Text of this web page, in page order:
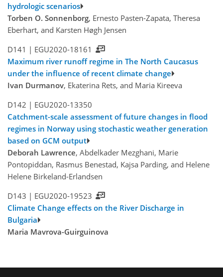
hydrologic scenarios
Torben O. Sonnenborg, Ernesto Pasten-Zapata, Theresa
Eberhart, and Karsten Høgh Jensen
D141 | EGU2020-18161
Maximum river runoff regime in The North Caucasus
under the influence of recent climate change
Ivan Durmanov, Ekaterina Rets, and Maria Kireeva
D142 | EGU2020-13350
Catchment-scale assessment of future changes in flood
regimes in Norway using stochastic weather generation
based on GCM output
Deborah Lawrence, Abdelkader Mezghani, Marie
Pontopiddan, Rasmus Benestad, Kajsa Parding, and Helene
Helene Birkeland-Erlandsen
D143 | EGU2020-19523
Climate Change effects on the River Discharge in
Bulgaria
Maria Mavrova-Guirguinova